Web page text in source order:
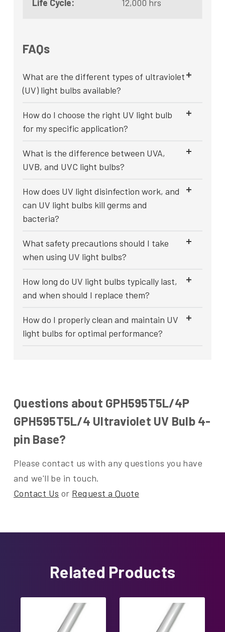
Life Cycle: 12,000 hrs
FAQs
What are the different types of ultraviolet
(UV) light bulbs available?
How do I choose the right UV light bulb
for my specific application?
What is the difference between UVA,
UVB, and UVC light bulbs?
How does UV light disinfection work, and
can UV light bulbs kill germs and
bacteria?
What safety precautions should I take
when using UV light bulbs?
How long do UV light bulbs typically last,
and when should I replace them?
How do I properly clean and maintain UV
light bulbs for optimal performance?
Questions about GPH595T5L/4P
GPH595T5L/4 Ultraviolet UV Bulb 4-
pin Base?
Please contact us with any questions you have
and we'll be in touch.
Contact Us or Request a Quote
Related Products